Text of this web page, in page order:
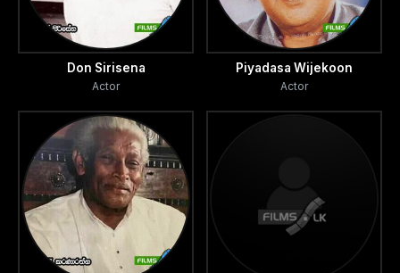
Don Sirisena
Actor
Piyadasa Wijekoon
Actor